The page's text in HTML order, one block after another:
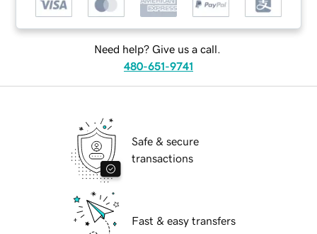
Need help? Give us a call.
480-651-9741
Safe & secure
transactions
Fast & easy transfers